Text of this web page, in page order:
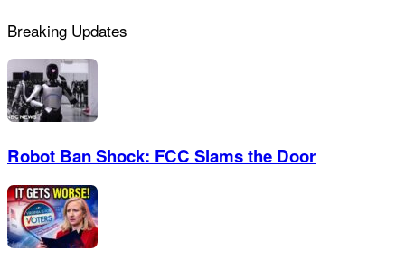
Breaking Updates
Robot Ban Shock: FCC Slams the Door